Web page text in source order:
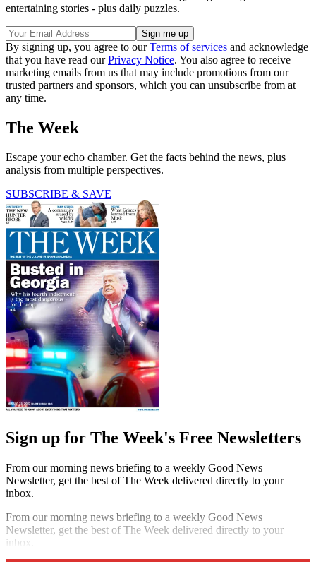
entertaining stories - plus daily puzzles.
By signing up, you agree to ourTerms of services and acknowledge
that you have read ourPrivacy Notice. You also agree to receive
marketing emails from us that may include promotions from our
trusted partners and sponsors, which you can unsubscribe from at
any time.
The Week
Escape your echo chamber. Get the facts behind the news, plus
analysis from multiple perspectives.
SUBSCRIBE & SAVE
Sign up for The Week's Free Newsletters
From our morning news briefing to a weekly Good News
Newsletter, get the best of The Week delivered directly to your
inbox.
From our morning news briefing to a weekly Good News
Newsletter, get the best of The Week delivered directly to your
inbox.